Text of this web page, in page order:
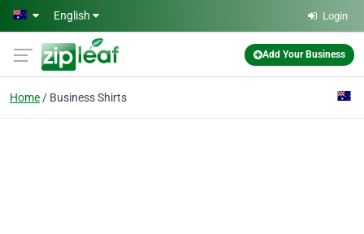
Skip to main content
English Login
Add Your Business
Home Business Shirts